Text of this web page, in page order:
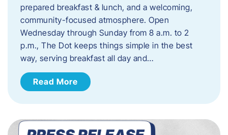
prepared breakfast & lunch, and a welcoming,
community-focused atmosphere. Open
Wednesday through Sunday from 8 a.m. to 2
p.m., The Dot keeps things simple in the best
way, serving breakfast all day and…
Read More